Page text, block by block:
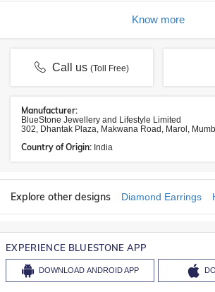
Know more
Call us(Toll Free)
Manufacturer:
BlueStone Jewellery and Lifestyle Limited
302, Dhantak Plaza, Makwana Road, Marol,
Country of Origin: India
Explore other designs Diamond Earrings
EXPERIENCE BLUESTONE APP
DOWNLOAD ANDROID APP